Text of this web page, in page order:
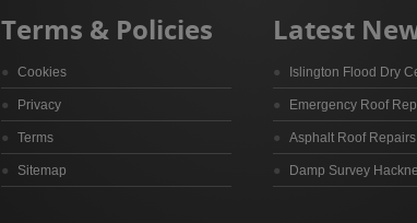
Terms & Policies
Cookies
Privacy
Terms
Sitemap
Latest
Islington Flood Dry
Emergency Roof
Asphalt Roof Repairs
Damp Survey